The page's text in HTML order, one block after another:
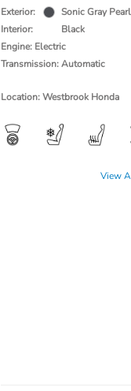
Exterior:
Sonic Gray Pearl
Interior:
Black
Engine: Electric
Transmission: Automatic
Location: Westbrook Honda
View